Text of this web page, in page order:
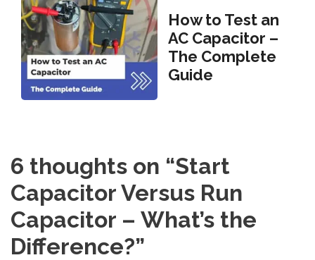
How to Test an
AC Capacitor –
The Complete
Guide
6 thoughts on “Start
Capacitor Versus Run
Capacitor – What’s the
Difference?”